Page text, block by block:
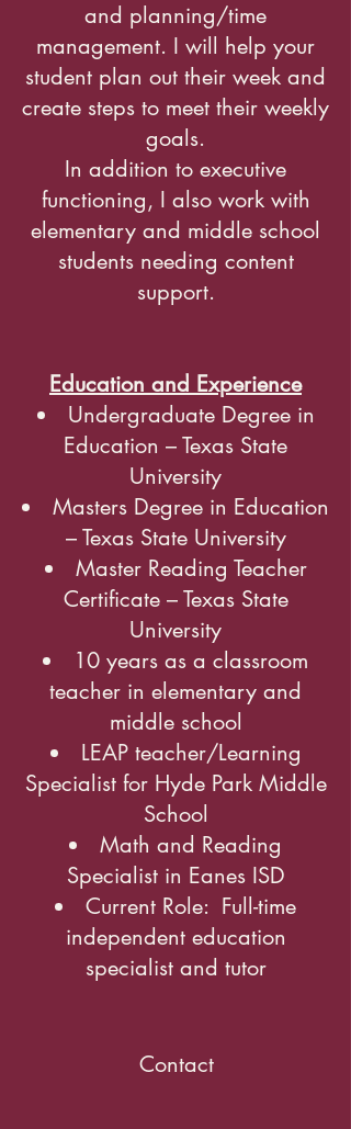
and planning/time
management. I will help your
student plan out their week and
create steps to meet their weekly
goals.
In addition to executive
functioning, I also work with
elementary and middle school
students needing content
support.
Education and Experience
Undergraduate Degree in
Education – Texas State
University
Masters Degree in Education
– Texas State University
Master Reading Teacher
Certificate – Texas State
University
10 years as a classroom
teacher in elementary and
middle school
LEAP teacher/Learning
Specialist for Hyde Park Middle
School
Math and Reading
Specialist in Eanes ISD
Current Role: Full-time
independent education
specialist and tutor
Contact